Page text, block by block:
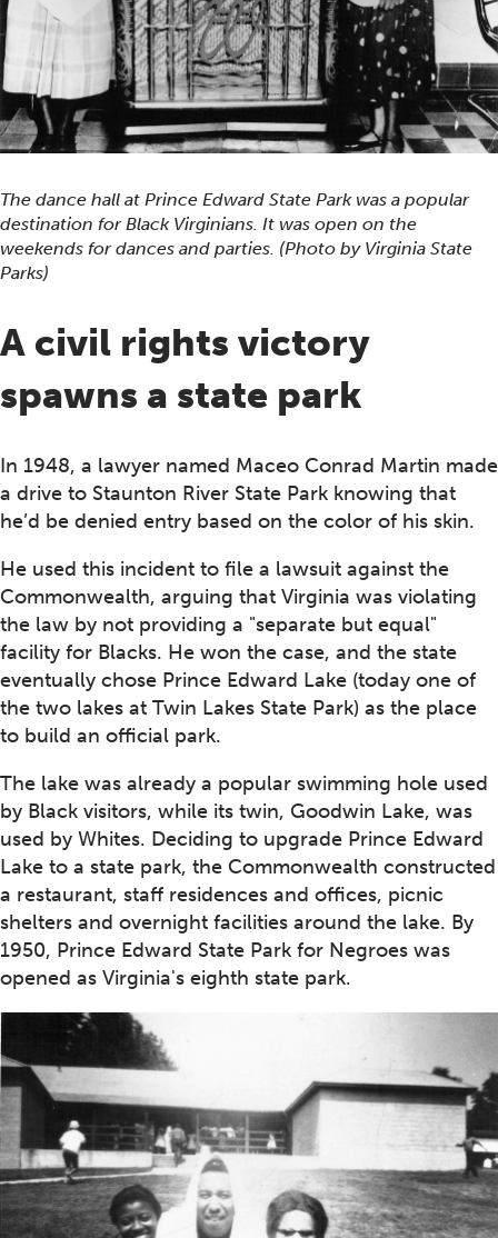
The dance hall at Prince Edward State Park was a popular
destination for Black Virginians. It was open on the
weekends for dances and parties. (Photo by Virginia State
Parks)
A civil rights victory
spawns a state park
In 1948, a lawyer named Maceo Conrad Martin made
a drive to Staunton River State Park knowing that
he’d be denied entry based on the color of his skin.
He used this incident to file a lawsuit against the
Commonwealth, arguing that Virginia was violating
the law by not providing a "separate but equal"
facility for Blacks. He won the case, and the state
eventually chose Prince Edward Lake (today one of
the two lakes at Twin Lakes State Park) as the place
to build an official park.
The lake was already a popular swimming hole used
by Black visitors, while its twin, Goodwin Lake, was
used by Whites. Deciding to upgrade Prince Edward
Lake to a state park, the Commonwealth constructed
a restaurant, staff residences and offices, picnic
shelters and overnight facilities around the lake. By
1950, Prince Edward State Park for Negroes was
opened as Virginia's eighth state park.